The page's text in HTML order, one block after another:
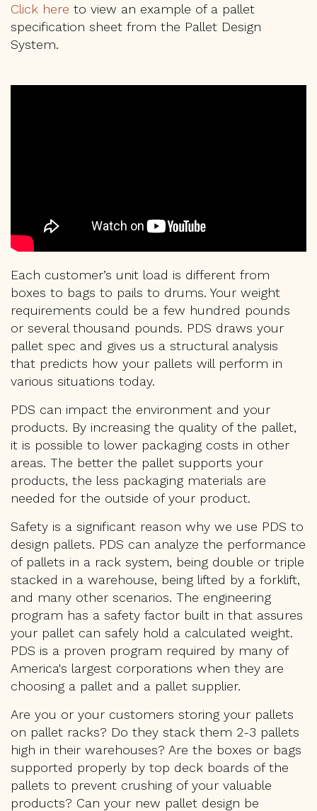
Click here to view an example of a pallet
specification sheet from the Pallet Design
System.
Each customer’s unit load is different from
boxes to bags to pails to drums. Your weight
requirements could be a few hundred pounds
or several thousand pounds. PDS draws your
pallet spec and gives us a structural analysis
that predicts how your pallets will perform in
various situations today.
PDS can impact the environment and your
products. By increasing the quality of the pallet,
it is possible to lower packaging costs in other
areas. The better the pallet supports your
products, the less packaging materials are
needed for the outside of your product.
Safety is a significant reason why we use PDS to
design pallets. PDS can analyze the performance
of pallets in a rack system, being double or triple
stacked in a warehouse, being lifted by a forklift,
and many other scenarios. The engineering
program has a safety factor built in that assures
your pallet can safely hold a calculated weight.
PDS is a proven program required by many of
America's largest corporations when they are
choosing a pallet and a pallet supplier.
Are you or your customers storing your pallets
on pallet racks? Do they stack them 2-3 pallets
high in their warehouses? Are the boxes or bags
supported properly by top deck boards of the
pallets to prevent crushing of your valuable
products? Can your new pallet design be